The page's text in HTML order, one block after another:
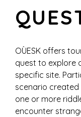
OÙESK offers
quest to explore
specific site.
scenario
one or more
encounter